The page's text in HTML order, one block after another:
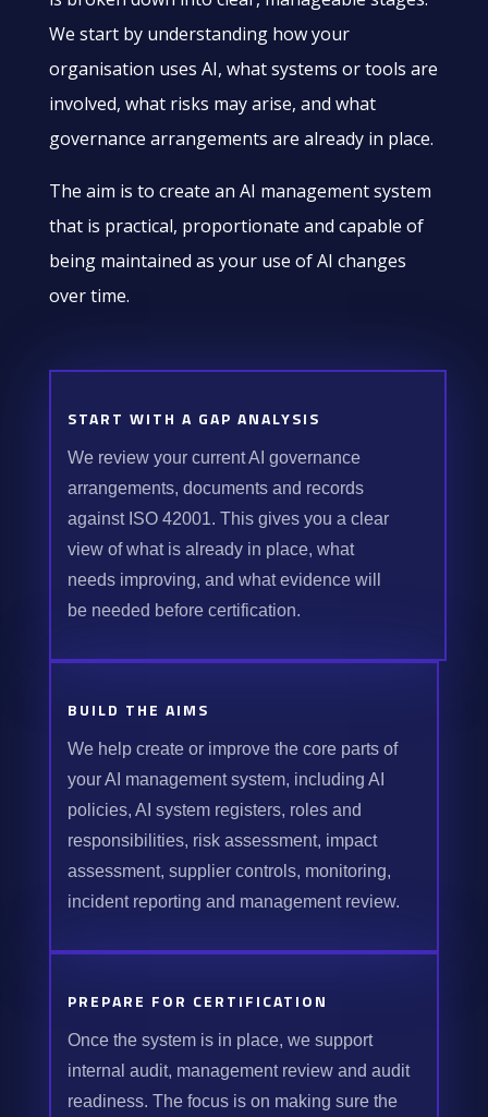
We start by understanding how your
organisation uses AI, what systems or tools are
involved, what risks may arise, and what
governance arrangements are already in place.
The aim is to create an AI management system
that is practical, proportionate and capable of
being maintained as your use of AI changes
over time.
START WITH A GAP ANALYSIS
We review your current AI governance
arrangements, documents and records
against ISO 42001. This gives you a clear
view of what is already in place, what
needs improving, and what evidence will
be needed before certification.
BUILD THE AIMS
We help create or improve the core parts of
your AI management system, including AI
policies, AI system registers, roles and
responsibilities, risk assessment, impact
assessment, supplier controls, monitoring,
incident reporting and management review.
PREPARE FOR CERTIFICATION
Once the system is in place, we support
internal audit, management review and audit
readiness. The focus is on making sure the